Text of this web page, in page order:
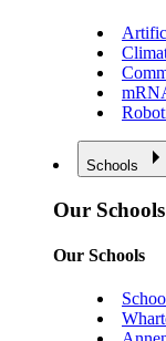
Schools
Our Schools
Our Schools